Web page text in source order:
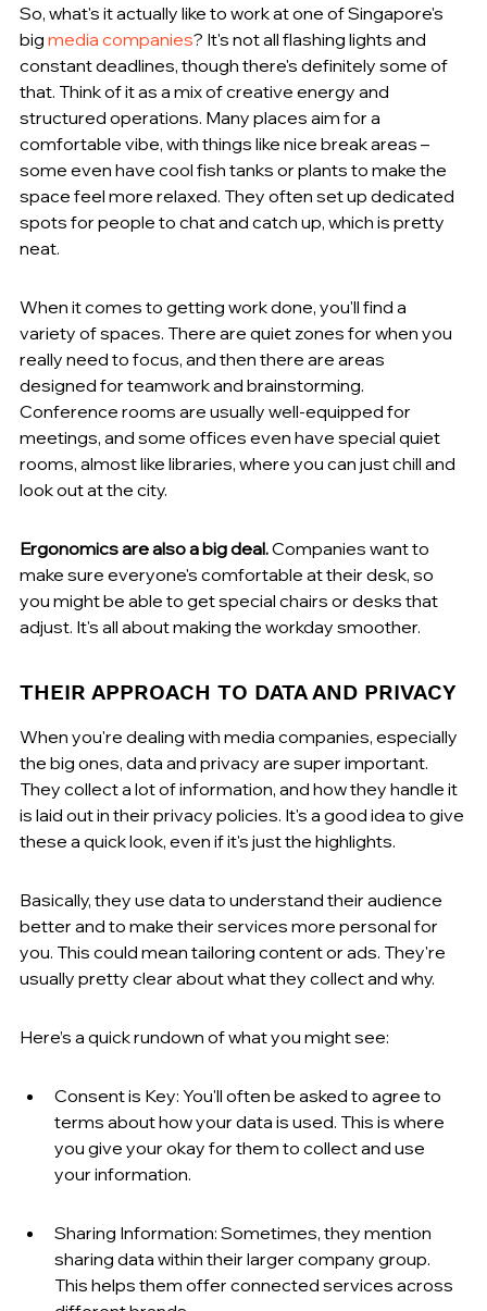
So, what's it actually like to work at one of Singapore's
big media companies? It's not all flashing lights and
constant deadlines, though there's definitely some of
that. Think of it as a mix of creative energy and
structured operations. Many places aim for a
comfortable vibe, with things like nice break areas –
some even have cool fish tanks or plants to make the
space feel more relaxed. They often set up dedicated
spots for people to chat and catch up, which is pretty
neat.
When it comes to getting work done, you'll find a
variety of spaces. There are quiet zones for when you
really need to focus, and then there are areas
designed for teamwork and brainstorming.
Conference rooms are usually well-equipped for
meetings, and some offices even have special quiet
rooms, almost like libraries, where you can just chill and
look out at the city.
Ergonomics are also a big deal. Companies want to
make sure everyone's comfortable at their desk, so
you might be able to get special chairs or desks that
adjust. It's all about making the workday smoother.
THEIR APPROACH TO DATA AND PRIVACY
When you're dealing with media companies, especially
the big ones, data and privacy are super important.
They collect a lot of information, and how they handle it
is laid out in their privacy policies. It's a good idea to give
these a quick look, even if it's just the highlights.
Basically, they use data to understand their audience
better and to make their services more personal for
you. This could mean tailoring content or ads. They're
usually pretty clear about what they collect and why.
Here’s a quick rundown of what you might see:
Consent is Key: You'll often be asked to agree to
terms about how your data is used. This is where
you give your okay for them to collect and use
your information.
Sharing Information: Sometimes, they mention
sharing data within their larger company group.
This helps them offer connected services across